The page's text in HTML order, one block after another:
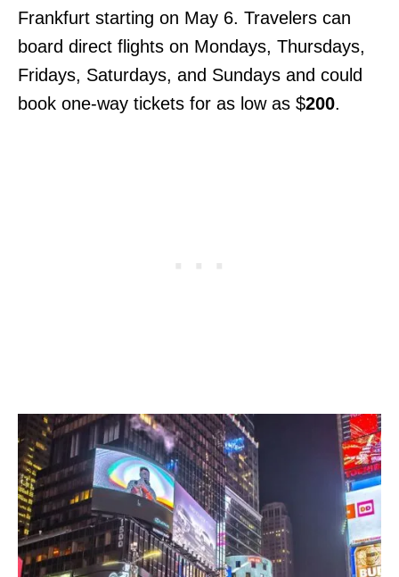
Frankfurt starting on May 6. Travelers can
board direct flights on Mondays, Thursdays,
Fridays, Saturdays, and Sundays and could
book one-way tickets for as low as $200.